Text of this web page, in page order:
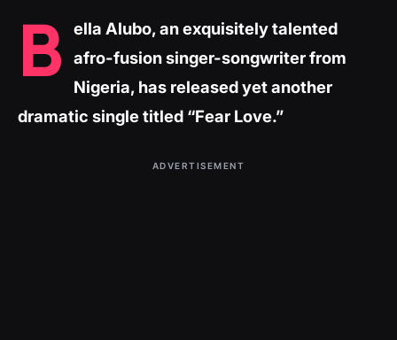
B
ella Alubo, an exquisitely talented
afro-fusion singer-songwriter from
Nigeria, has released yet another
dramatic single titled “Fear Love.”
ADVERTISEMENT